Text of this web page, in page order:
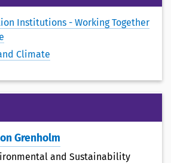
Institutions - Working Together
Climate
Grenholm
and Sustainability